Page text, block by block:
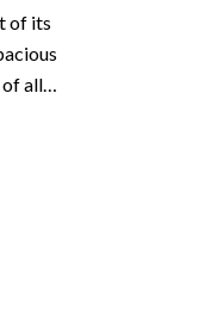
of its
of all…